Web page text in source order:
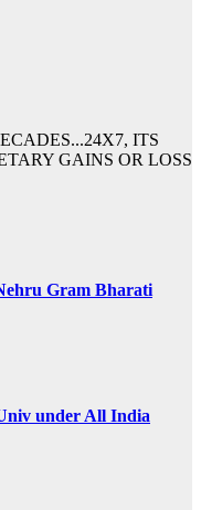
ITS
GAINS OR LOSS
Gram Bharati
under All India